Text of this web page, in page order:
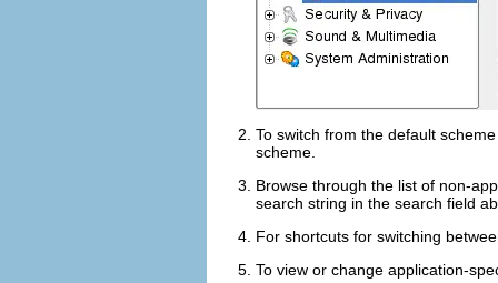
To switch from the default
scheme.
Browse through the list of non-
search string in the search field
For shortcuts for switching
To view or change application-